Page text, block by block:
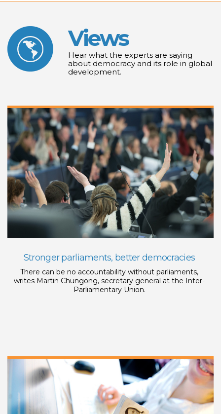
Views
Hear what the experts are saying
about democracy and its role in global
development.
Stronger parliaments, better democracies
There can be no accountability without parliaments,
writes Martin Chungong, secretary general at the Inter-
Parliamentary Union.